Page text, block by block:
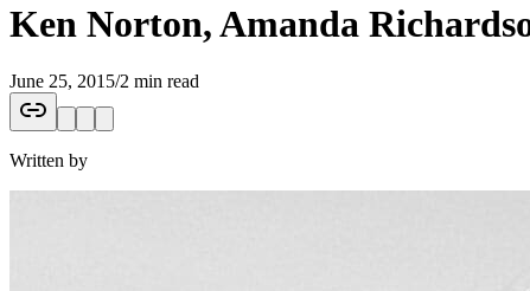
Ken Norton, Amanda
June 25, 2015/2 min read
Written by